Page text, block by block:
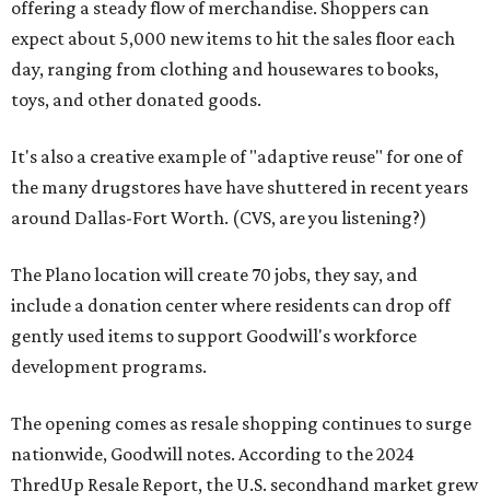
offering a steady flow of merchandise. Shoppers can
expect about 5,000 new items to hit the sales floor each
day, ranging from clothing and housewares to books,
toys, and other donated goods.
It's also a creative example of "adaptive reuse" for one of
the many drugstores have have shuttered in recent years
around Dallas-Fort Worth. (CVS, are you listening?)
The Plano location will create 70 jobs, they say, and
include a donation center where residents can drop off
gently used items to support Goodwill's workforce
development programs.
The opening comes as resale shopping continues to surge
nationwide, Goodwill notes. According to the 2024
ThredUp Resale Report, the U.S. secondhand market grew